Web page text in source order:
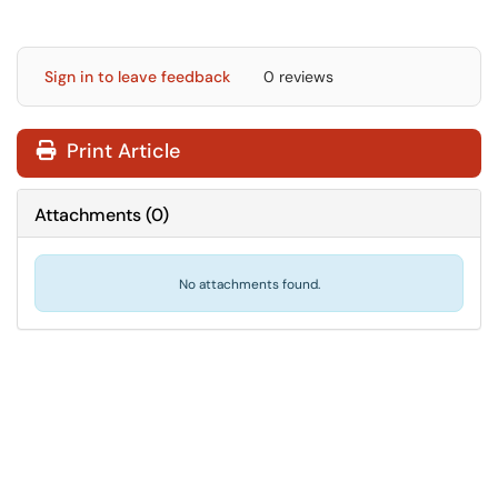
Sign in to leave feedback 0 reviews
Print Article
Attachments(0)
No attachments found.